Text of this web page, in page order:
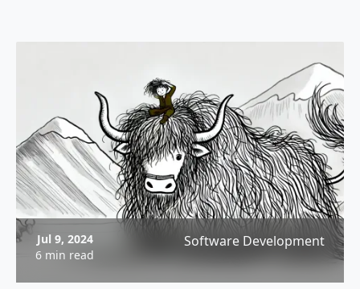
Jul 9, 2024
6 min read
Software Development